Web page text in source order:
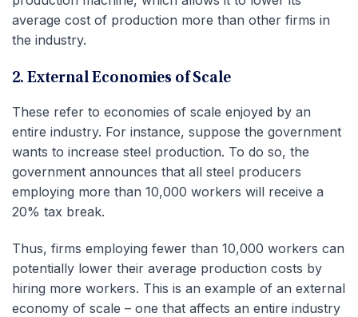
average cost of production more than other firms in
the industry.
2. External Economies of Scale
These refer to economies of scale enjoyed by an
entire industry. For instance, suppose the government
wants to increase steel production. To do so, the
government announces that all steel producers
employing more than 10,000 workers will receive a
20% tax break.
Thus, firms employing fewer than 10,000 workers can
potentially lower their average production costs by
hiring more workers. This is an example of an external
economy of scale – one that affects an entire industry